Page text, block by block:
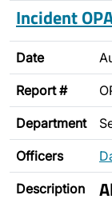
Incident
Date
Report #
Department
Officers
Description